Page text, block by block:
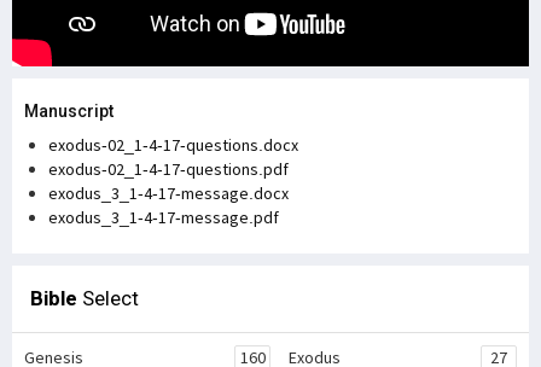
Manuscript
exodus-02_1-4-17-questions.docx
exodus-02_1-4-17-questions.pdf
exodus_3_1-4-17-message.docx
exodus_3_1-4-17-message.pdf
Bible Select
Genesis 160 Exodus 27